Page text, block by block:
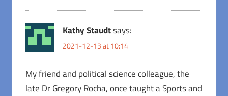
Kathy Staudtsays:
2021-12-13 at 10:14
My friend and political science colleague, the
late Dr Gregory Rocha, once taught a Sports and